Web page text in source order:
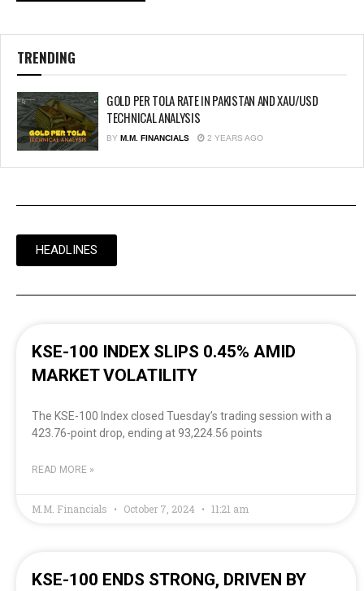
TRENDING
GOLD PER TOLA RATE IN PAKISTAN AND XAU/USD
TECHNICAL ANALYSIS
BY M.M. FINANCIALS 2 YEARS AGO
HEADLINES
KSE-100 INDEX SLIPS 0.45% AMID
MARKET VOLATILITY
The KSE-100 Index closed Tuesday’s trading session with a
423.76-point drop, ending at 93,224.56 points
READ MORE »
M.M. Financials October 7, 2024 11:21 am
KSE-100 ENDS STRONG, DRIVEN BY